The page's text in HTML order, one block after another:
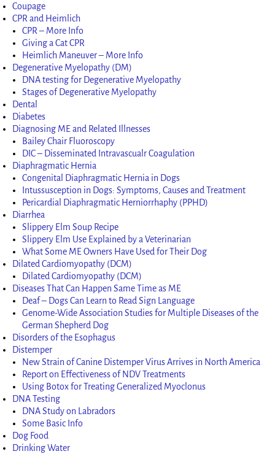
Coupage
CPR and Heimlich
CPR – More Info
Giving a Cat CPR
Heimlich Maneuver – More Info
Degenerative Myelopathy (DM)
DNA testing for Degenerative Myelopathy
Stages of Degenerative Myelopathy
Dental
Diabetes
Diagnosing ME and Related Illnesses
Bailey Chair Fluoroscopy
DIC – Disseminated Intravascualr Coagulation
Diaphragmatic Hernia
Congenital Diaphragmatic Hernia in Dogs
Intussusception in Dogs: Symptoms, Causes and Treatment
Pericardial Diaphragmatic Herniorrhaphy (PPHD)
Diarrhea
Slippery Elm Soup Recipe
Slippery Elm Use Explained by a Veterinarian
What Some ME Owners Have Used for Their Dog
Dilated Cardiomyopathy (DCM)
Dilated Cardiomyopathy (DCM)
Diseases That Can Happen Same Time as ME
Deaf – Dogs Can Learn to Read Sign Language
Genome-Wide Association Studies for Multiple Diseases of the
German Shepherd Dog
Disorders of the Esophagus
Distemper
New Strain of Canine Distemper Virus Arrives in North America
Report on Effectiveness of NDV Treatments
Using Botox for Treating Generalized Myoclonus
DNA Testing
DNA Study on Labradors
Some Basic Info
Dog Food
Drinking Water